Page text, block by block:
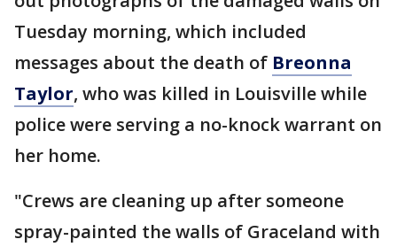
Tuesday morning, which included
messages about the death of Breonna
Taylor, who was killed in Louisville while
police were serving a no-knock warrant on
her home.
"Crews are cleaning up after someone
spray-painted the walls of Graceland with